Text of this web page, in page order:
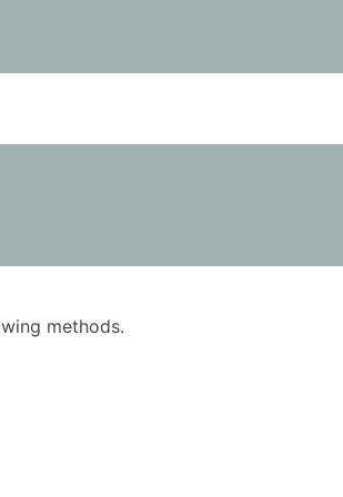
methods.